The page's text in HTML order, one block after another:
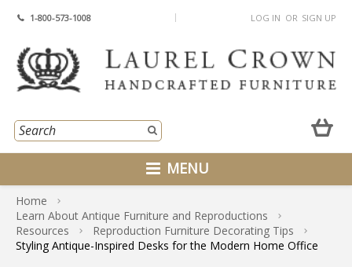
1-800-573-1008 LOG IN OR SIGN UP
MENU
Home
Learn About Antique Furniture and Reproductions
Resources
Reproduction Furniture Decorating Tips
Styling Antique-Inspired Desks for the Modern Home Office